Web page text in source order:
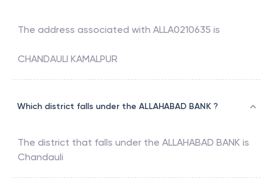
The address associated with ALLA0210635 is
CHANDAULI KAMALPUR
Which district falls under the ALLAHABAD BANK ?
The district that falls under the ALLAHABAD BANK is
Chandauli